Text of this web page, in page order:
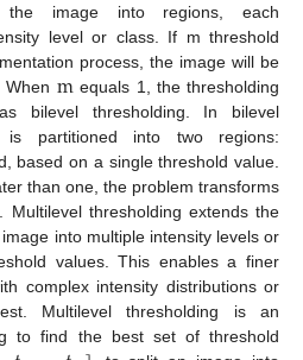
the image into regions, each
level or class. If m threshold
process, the image will be
m equals 1, the thresholding
bilevel thresholding. In bilevel
is partitioned into two regions:
based on a single threshold value.
than one, the problem transforms
Multilevel thresholding extends the
into multiple intensity levels or
values. This enables a finer
complex intensity distributions or
Multilevel thresholding is an
to find the best set of threshold